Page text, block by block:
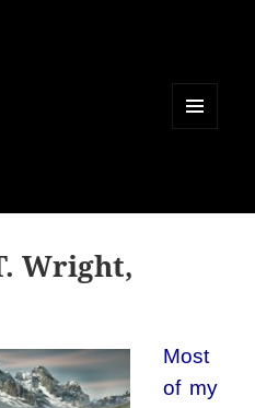
Wright,
Most
of my